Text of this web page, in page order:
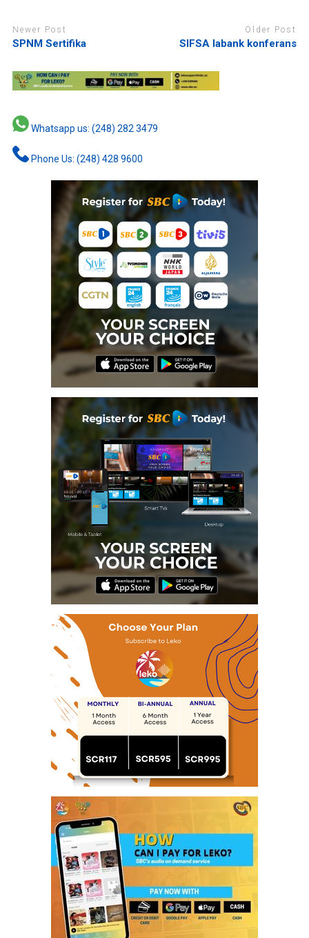
Newer Post
SPNM Sertifika
Older Post
SIFSA labank konferans
Whatsapp us: (248) 282 3479
Phone Us: (248) 428 9600